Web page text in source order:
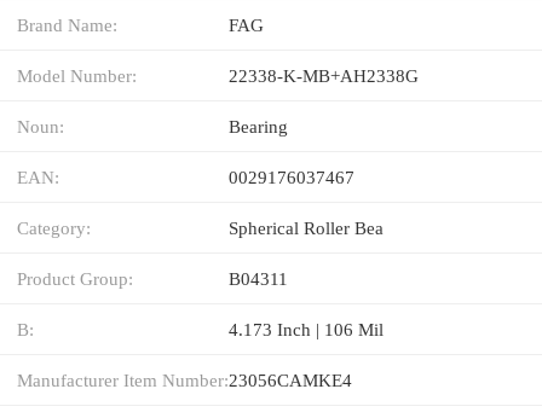
Brand Name: FAG
Model Number: 22338-K-MB+AH2338G
Noun: Bearing
EAN: 0029176037467
Category: Spherical Roller Bea
Product Group: B04311
B: 4.173 Inch | 106 Mil
Manufacturer Item Number:23056CAMKE4